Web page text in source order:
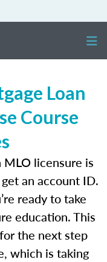
Loan
Course
licensure is
an account ID.
ready to take
education. This
the next step
which is taking